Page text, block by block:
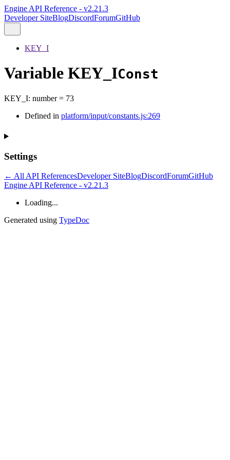
Engine API Reference - v2.21.3
Developer SiteBlogDiscordForumGitHub
KEY_I
Variable KEY_IConst
KEY_I: number= 73
Defined in platform/input/constants.js:269
Settings
← All API ReferencesDeveloper SiteBlogDiscordForumGitHub
Engine API Reference - v2.21.3
Loading...
Generated using TypeDoc